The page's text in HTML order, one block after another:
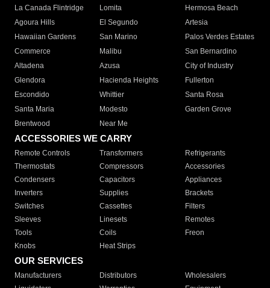
La Canada Flintridge
Lomita
Hermosa Beach
Agoura Hills
El Segundo
Artesia
Hawaiian Gardens
San Marino
Palos Verdes Estates
Commerce
Malibu
San Bernardino
Altadena
Azusa
City of Industry
Glendora
Hacienda Heights
Fullerton
Escondido
Whittier
Santa Rosa
Santa Maria
Modesto
Garden Grove
Brentwood
Near Me
ACCESSORIES WE CARRY
Remote Controls Transformers
Refrigerants
Thermostats
Compressors
Accessories
Condensers
Capacitors
Appliances
Inverters
Supplies
Brackets
Switches
Cassettes
Filters
Sleeves
Linesets
Remotes
Tools
Coils
Freon
Knobs
Heat Strips
OUR SERVICES
Manufacturers Distributors
Wholesalers